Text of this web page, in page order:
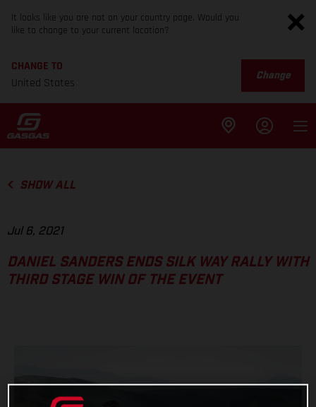
It looks like you are not on your country page. Would you
like to change to your current location?
CHANGE TO
United States
Change
SHOW ALL
Jul 6, 2021
DANIEL SANDERS ENDS SILK WAY RALLY WITH
THIRD STAGE WIN OF THE EVENT